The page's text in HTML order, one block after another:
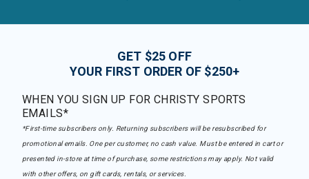
GET $25 OFF
YOUR FIRST ORDER OF $250+
WHEN YOU SIGN UP FOR CHRISTY SPORTS
EMAILS*
*First-time subscribers only. Returning subscribers will be resubscribed for
promotional emails. One per customer, no cash value. Must be entered in cart or
presented in-store at time of purchase, some restrictions may apply. Not valid
with other offers, on gift cards, rentals, or services.